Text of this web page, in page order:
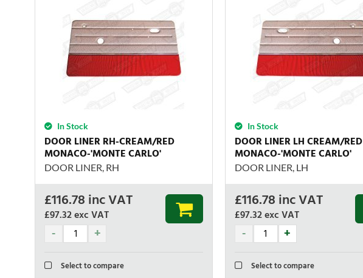
In Stock
DOOR LINER RH-CREAM/RED
MONACO-'MONTE CARLO'
DOOR LINER, RH
£116.78 inc VAT
£97.32exc VAT
Select to compare
In Stock
DOOR LINER LH CREAM/RED
MONACO-'MONTE CARLO'
DOOR LINER, LH
£116.78 inc VAT
£97.32exc VAT
Select to compare